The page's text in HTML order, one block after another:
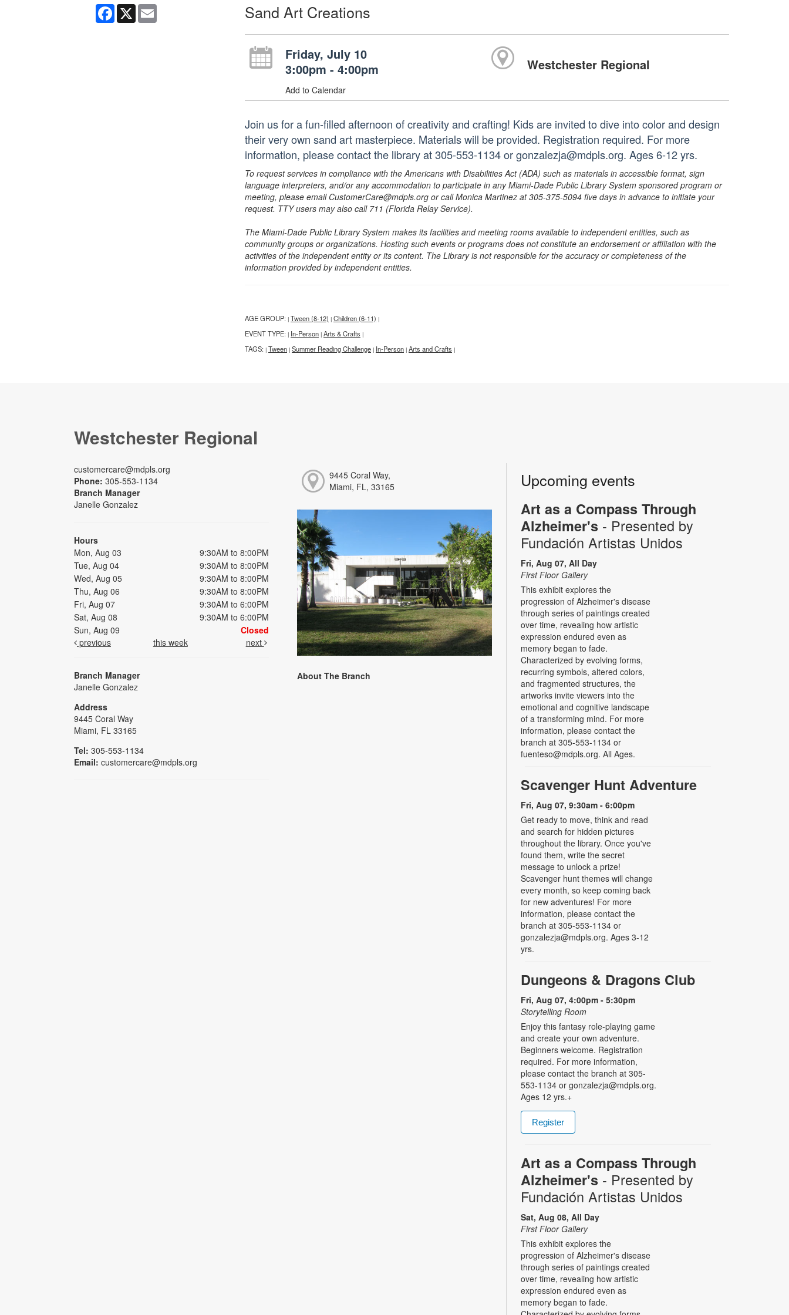
Facebook
X Email Sand Art Creations
Friday, July 10
3:00pm - 4:00pm
Add to Calendar
Westchester Regional
Join us for a fun-filled afternoon of creativity and crafting! Kids are invited to dive into color and design
their very own sand art masterpiece. Materials will be provided. Registration required. For more
information, please contact the library at 305-553-1134 or gonzalezja@mdpls.org. Ages 6-12 yrs.
To request services in compliance with the Americans with Disabilities Act (ADA) such as materials in accessible format, sign
language interpreters, and/or any accommodation to participate in any Miami-Dade Public Library System sponsored program or
meeting, please email CustomerCare@mdpls.org or call Monica Martinez at 305-375-5094 five days in advance to initiate your
request. TTY users may also call 711 (Florida Relay Service).
The Miami-Dade Public Library System makes its facilities and meeting rooms available to independent entities, such as
community groups or organizations. Hosting such events or programs does not constitute an endorsement or affiliation with the
activities of the independent entity or its content. The Library is not responsible for the accuracy or completeness of the
information provided by independent entities.
AGE GROUP: | Tween (8-12) | Children (6-11) |
EVENT TYPE: | In-Person | Arts & Crafts |
TAGS: | Tween | Summer Reading Challenge | In-Person | Arts and Crafts |
Westchester Regional
customercare@mdpls.org
Phone: 305-553-1134
Branch Manager
Janelle Gonzalez
Hours
Mon, Aug 03
9:30AM to 8:00PM
Tue, Aug 04
9:30AM to 8:00PM
Wed, Aug 05
9:30AM to 8:00PM
Thu, Aug 06
9:30AM to 8:00PM
Fri, Aug 07
9:30AM to 6:00PM
Sat, Aug 08
9:30AM to 6:00PM
Sun, Aug 09
Closed
previous
this week next
Branch Manager
Janelle Gonzalez
Address
9445 Coral Way
Miami, FL 33165
Tel: 305-553-1134
Email: customercare@mdpls.org
9445 Coral Way,
Miami, FL, 33165
About The Branch
Upcoming events
Art as a Compass Through
Alzheimer's - Presented by
Fundación Artistas Unidos
Fri, Aug 07, All Day
First Floor Gallery
This exhibit explores the
progression of Alzheimer's disease
through series of paintings created
over time, revealing how artistic
expression endured even as
memory began to fade.
Characterized by evolving forms,
recurring symbols, altered colors,
and fragmented structures, the
artworks invite viewers into the
emotional and cognitive landscape
of a transforming mind. For more
information, please contact the
branch at 305-553-1134 or
fuenteso@mdpls.org. All Ages.
Scavenger Hunt Adventure
Fri, Aug 07, 9:30am - 6:00pm
Get ready to move, think and read
and search for hidden pictures
throughout the library. Once you've
found them, write the secret
message to unlock a prize!
Scavenger hunt themes will change
every month, so keep coming back
for new adventures! For more
information, please contact the
branch at 305-553-1134 or
gonzalezja@mdpls.org. Ages 3-12
yrs.
Dungeons & Dragons Club
Fri, Aug 07, 4:00pm - 5:30pm
Storytelling Room
Enjoy this fantasy role-playing game
and create your own adventure.
Beginners welcome. Registration
required. For more information,
please contact the branch at 305-
553-1134 or gonzalezja@mdpls.org.
Ages 12 yrs.+
Register
Art as a Compass Through
Alzheimer's - Presented by
Fundación Artistas Unidos
Sat, Aug 08, All Day
First Floor Gallery
This exhibit explores the
progression of Alzheimer's disease
through series of paintings created
over time, revealing how artistic
expression endured even as
memory began to fade.